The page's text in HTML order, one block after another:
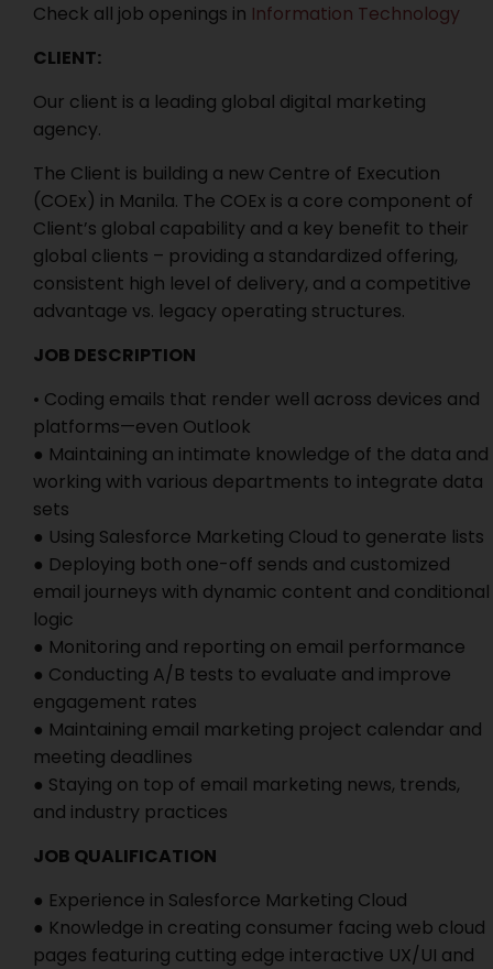
Check all job openings in Information Technology
CLIENT:
Our client is a leading global digital marketing
agency.
The Client is building a new Centre of Execution
(COEx) in Manila. The COEx is a core component of
Client’s global capability and a key benefit to their
global clients – providing a standardized offering,
consistent high level of delivery, and a competitive
advantage vs. legacy operating structures.
JOB DESCRIPTION
• Coding emails that render well across devices and
platforms—even Outlook
● Maintaining an intimate knowledge of the data and
working with various departments to integrate data
sets
● Using Salesforce Marketing Cloud to generate lists
● Deploying both one-off sends and customized
email journeys with dynamic content and conditional
logic
● Monitoring and reporting on email performance
● Conducting A/B tests to evaluate and improve
engagement rates
● Maintaining email marketing project calendar and
meeting deadlines
● Staying on top of email marketing news, trends,
and industry practices
JOB QUALIFICATION
● Experience in Salesforce Marketing Cloud
● Knowledge in creating consumer facing web cloud
pages featuring cutting edge interactive UX/UI and